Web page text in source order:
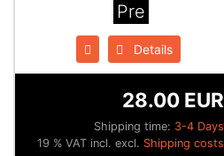
Pre
Details
Shipping time: 3-4 Days
28.00 EUR
19 % VAT incl. excl. Shipping costs